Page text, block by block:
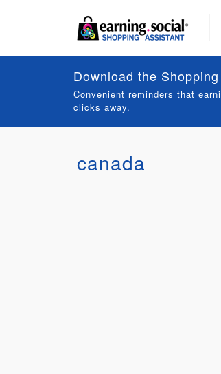
canada
Download the
Convenient reminders that
clicks away.